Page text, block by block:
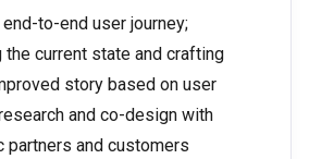
to-end user journey;
the current state and crafting
story based on user
and co-design with
partners and customers